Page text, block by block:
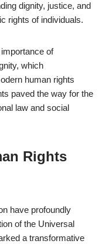
dignity, justice, and
rights of individuals.
of
which
human rights
paved the way for the
law and social
Rights
have profoundly
of the Universal
a transformative